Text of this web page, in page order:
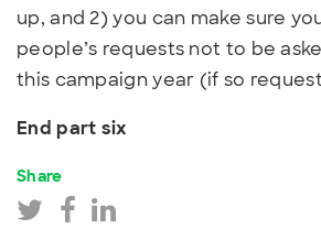
up, and 2) you can make sure
people’s requests not to be
this campaign year (if so
End part six
Share